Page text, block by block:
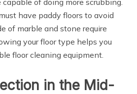
of doing more scrubbing.
have paddy floors to avoid
of marble and stone require
your floor type helps you
floor cleaning equipment.
in the Mid-